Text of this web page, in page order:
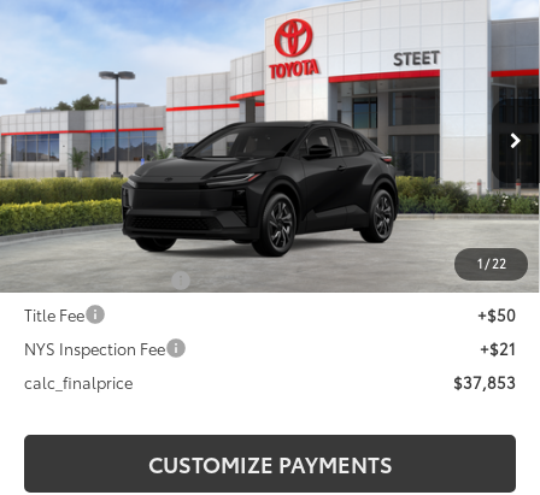
1 / 22
2026Toyota C-HRSE
JTMAAAADXTJ013183Stock: 26-723Model:2416
Ext.:Midnight Black Metallic
Int.:Black Softex®/Fabric Mixed Media Trim
$37,853
SMARTPRICE:
Less
Total SRP66
$39,254
Dealer Adjustment:
-$1,401
Advertised Price72
$37,853
Documentation Fee
+$175
Title Fee
+$50
NYS Inspection Fee
+$21
calc_finalprice
$37,853
CUSTOMIZE PAYMENTS
Compare Vehicle